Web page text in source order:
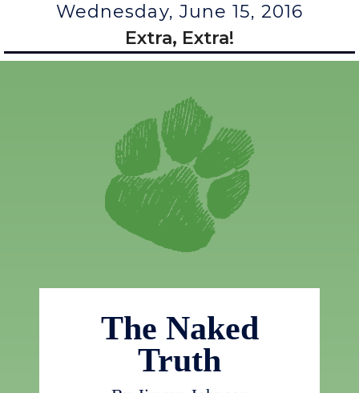
Wednesday, June 15, 2016
Extra, Extra!
The Naked
Truth